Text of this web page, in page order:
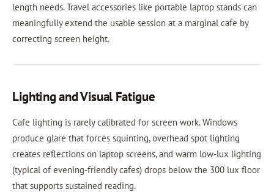
length needs. Travel accessories like portable laptop stands can
meaningfully extend the usable session at a marginal cafe by
correcting screen height.
Lighting and Visual Fatigue
Cafe lighting is rarely calibrated for screen work. Windows
produce glare that forces squinting, overhead spot lighting
creates reflections on laptop screens, and warm low-lux lighting
(typical of evening-friendly cafes) drops below the 300 lux floor
that supports sustained reading.